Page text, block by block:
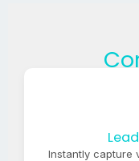
Instantly capture